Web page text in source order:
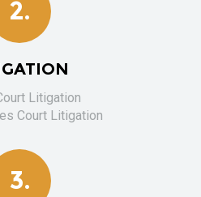
2.
Litigation
Court Litigation
3.